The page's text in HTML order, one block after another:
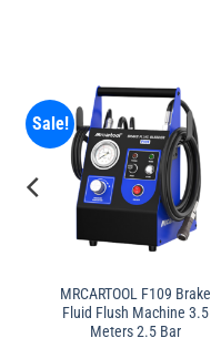
Sale!
MRCARTOOL F109 Brake
Fluid Flush Machine 3.5
Meters 2.5 Bar